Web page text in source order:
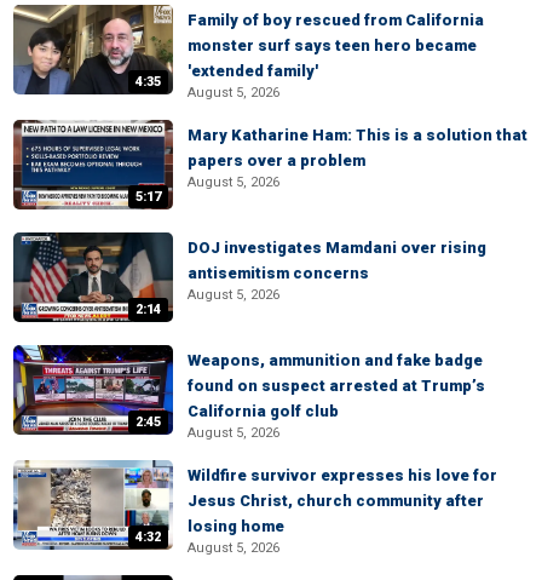
4:35
Family of boy rescued from California
monster surf says teen hero became
'extended family'
August 5, 2026
5:17
Mary Katharine Ham: This is a solution that
papers over a problem
August 5, 2026
2:14
DOJ investigates Mamdani over rising
antisemitism concerns
August 5, 2026
2:45
Weapons, ammunition and fake badge
found on suspect arrested at Trump’s
California golf club
August 5, 2026
4:32
Wildfire survivor expresses his love for
Jesus Christ, church community after
losing home
August 5, 2026